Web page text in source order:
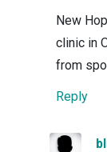
New
clinic in
from
Reply